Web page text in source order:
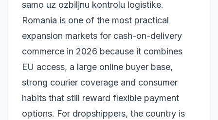
samo uz ozbiljnu kontrolu logistike.
Romania is one of the most practical
expansion markets for cash-on-delivery
commerce in 2026 because it combines
EU access, a large online buyer base,
strong courier coverage and consumer
habits that still reward flexible payment
options. For dropshippers, the country is